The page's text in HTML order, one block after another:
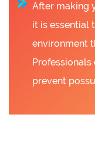
After making
it is essential
environment
prevent